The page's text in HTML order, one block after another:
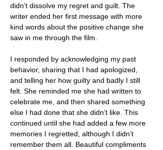
didn’t dissolve my regret and guilt. The
writer ended her first message with more
kind words about the positive change she
saw in me through the film.
I responded by acknowledging my past
behavior, sharing that I had apologized,
and telling her how guilty and badly I still
felt. She reminded me she had written to
celebrate me, and then shared something
else I had done that she didn’t like. This
continued until she had added a few more
memories I regretted, although I didn’t
remember them all. Beautiful compliments